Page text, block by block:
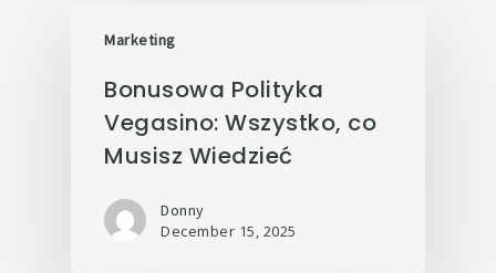
Marketing
Bonusowa Polityka
Vegasino: Wszystko, co
Musisz Wiedzieć
Donny
December 15, 2025